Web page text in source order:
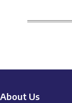
About Us